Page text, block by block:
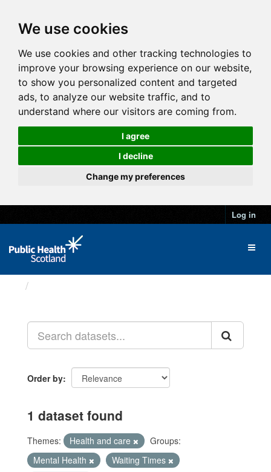
We use cookies
We use cookies and other tracking technologies to
improve your browsing experience on our website,
to show you personalized content and targeted
ads, to analyze our website traffic, and to
understand where our visitors are coming from.
I agree
I decline
Change my preferences
Log in
Order by
1 dataset found
Themes: Health and care
Groups:
Mental Health
Waiting Times